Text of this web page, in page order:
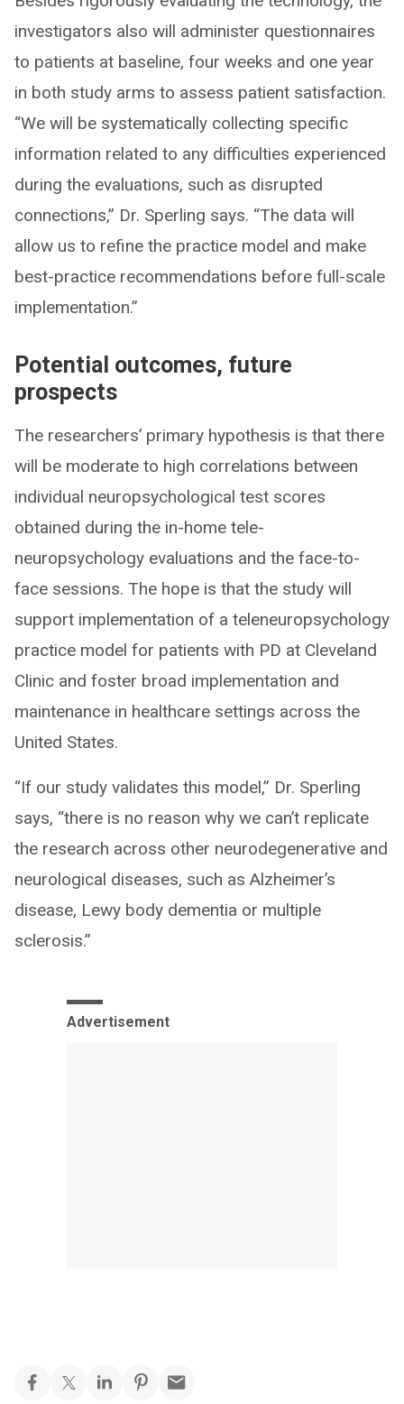
investigators also will administer questionnaires
to patients at baseline, four weeks and one year
in both study arms to assess patient satisfaction.
“We will be systematically collecting specific
information related to any difficulties experienced
during the evaluations, such as disrupted
connections,” Dr. Sperling says. “The data will
allow us to refine the practice model and make
best-practice recommendations before full-scale
implementation.”
Potential outcomes, future
prospects
The researchers’ primary hypothesis is that there
will be moderate to high correlations between
individual neuropsychological test scores
obtained during the in-home tele-
neuropsychology evaluations and the face-to-
face sessions. The hope is that the study will
support implementation of a teleneuropsychology
practice model for patients with PD at Cleveland
Clinic and foster broad implementation and
maintenance in healthcare settings across the
United States.
“If our study validates this model,” Dr. Sperling
says, “there is no reason why we can’t replicate
the research across other neurodegenerative and
neurological diseases, such as Alzheimer’s
disease, Lewy body dementia or multiple
sclerosis.”
Advertisement